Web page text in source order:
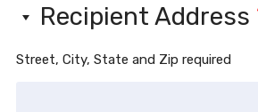
Recipient Address
Street, City, State and Zip required